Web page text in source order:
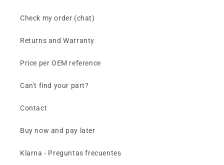
Check my order (chat)
Returns and Warranty
Price per OEM reference
Can't find your part?
Contact
Buy now and pay later
Klarna - Preguntas frecuentes